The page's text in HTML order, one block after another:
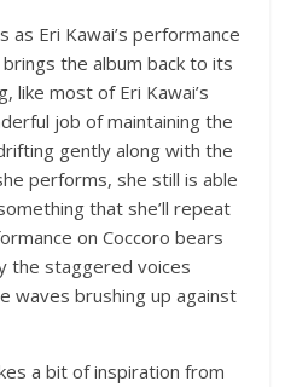
Eri Kawai’s performance
the album back to its
like most of Eri Kawai’s
job of maintaining the
gently along with the
performs, she still is able
that she’ll repeat
on Coccoro bears
the staggered voices
waves brushing up against
a bit of inspiration from